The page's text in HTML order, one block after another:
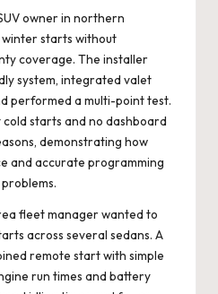
owner in northern
starts without
coverage. The installer
system, integrated valet
performed a multi-point test.
starts and no dashboard
demonstrating how
and accurate programming
fleet manager wanted to
across several sedans. A
remote start with simple
run times and battery